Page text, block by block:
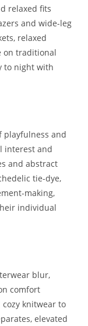
relaxed fits
and wide-leg
relaxed
on traditional
to night with
playfulness and
interest and
and abstract
tie-dye,
making,
individual
blur,
comfort
knitwear to
elevated